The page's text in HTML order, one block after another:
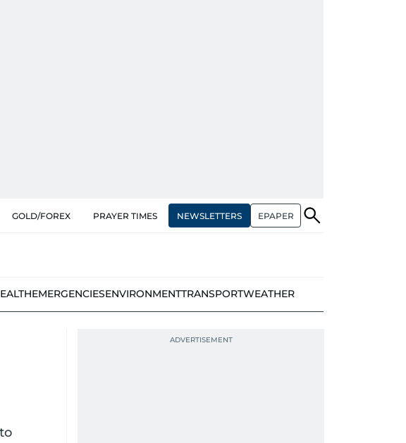
GOLD/FOREX PRAYER TIMES NEWSLETTERS EPAPER
EMERGENCIESENVIRONMENTTRANSPORTWEATHER